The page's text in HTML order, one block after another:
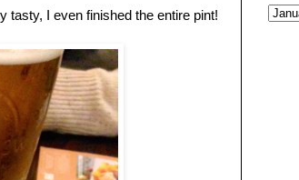
tasty, I even finished the entire pint!